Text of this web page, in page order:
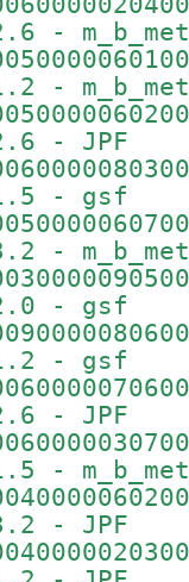
- JPF
- gsf
- gsf
- gsf
- JPF
- JPF